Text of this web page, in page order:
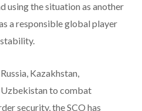
using the situation as another
a responsible global player
Kazakhstan,
to combat
security, the SCO has